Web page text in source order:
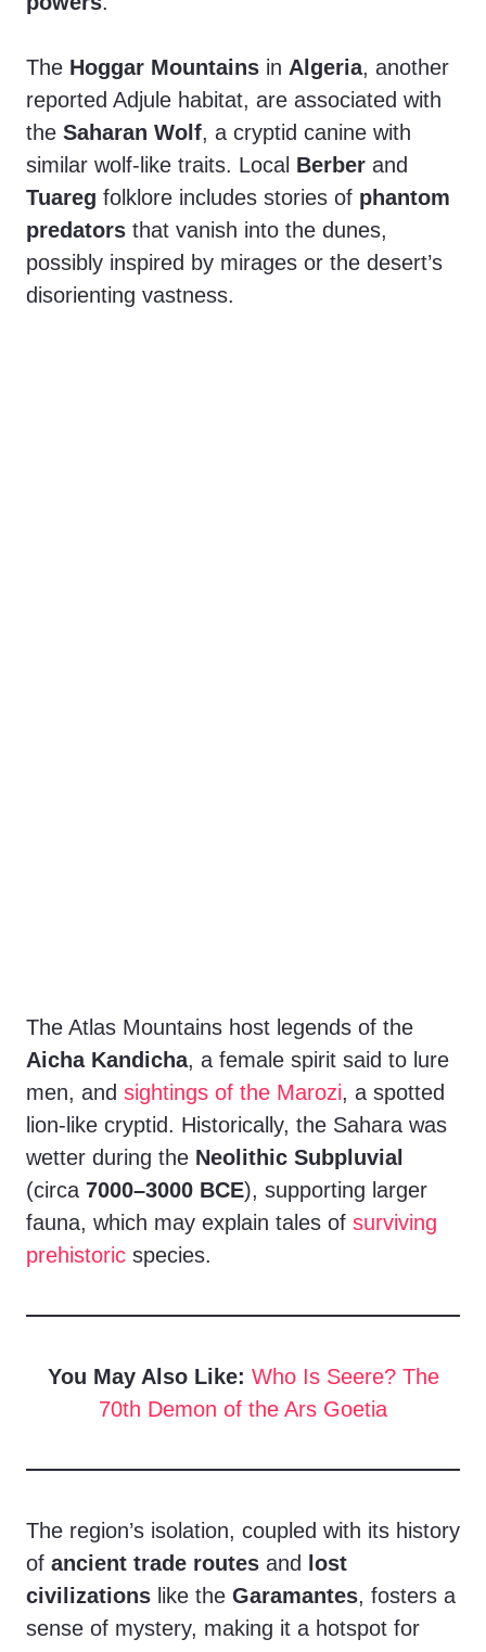
The Hoggar Mountains in Algeria, another
reported Adjule habitat, are associated with
the Saharan Wolf, a cryptid canine with
similar wolf-like traits. Local Berber and
Tuareg folklore includes stories of phantom
predators that vanish into the dunes,
possibly inspired by mirages or the desert’s
disorienting vastness.
The Atlas Mountains host legends of the
Aicha Kandicha, a female spirit said to lure
men, and sightings of the Marozi, a spotted
lion-like cryptid. Historically, the Sahara was
wetter during the Neolithic Subpluvial
(circa 7000–3000 BCE), supporting larger
fauna, which may explain tales of surviving
prehistoric species.
You May Also Like: Who Is Seere? The
70th Demon of the Ars Goetia
The region’s isolation, coupled with its history
of ancient trade routes and
lost
civilizations like the Garamantes, fosters a
sense of mystery, making it a hotspot for